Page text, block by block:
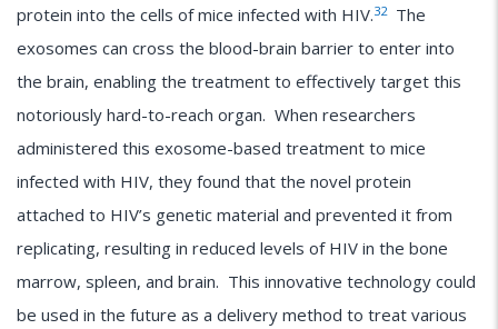
protein into the cells of mice infected with HIV.32The
exosomes can cross the blood-brain barrier to enter into
the brain, enabling the treatment to effectively target this
notoriously hard-to-reach organ. When researchers
administered this exosome-based treatment to mice
infected with HIV, they found that the novel protein
attached to HIV’s genetic material and prevented it from
replicating, resulting in reduced levels of HIV in the bone
marrow, spleen, and brain. This innovative technology could
be used in the future as a delivery method to treat various